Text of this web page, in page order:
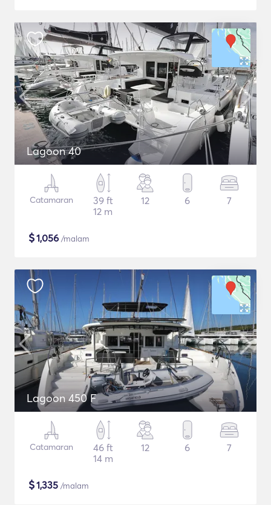
Lagoon 40
Catamaran
39 ft
12 m
12 6 7
$1,056 /malam
Lagoon 450 F
Catamaran
46 ft
14 m
12 6 7
$1,335 /malam